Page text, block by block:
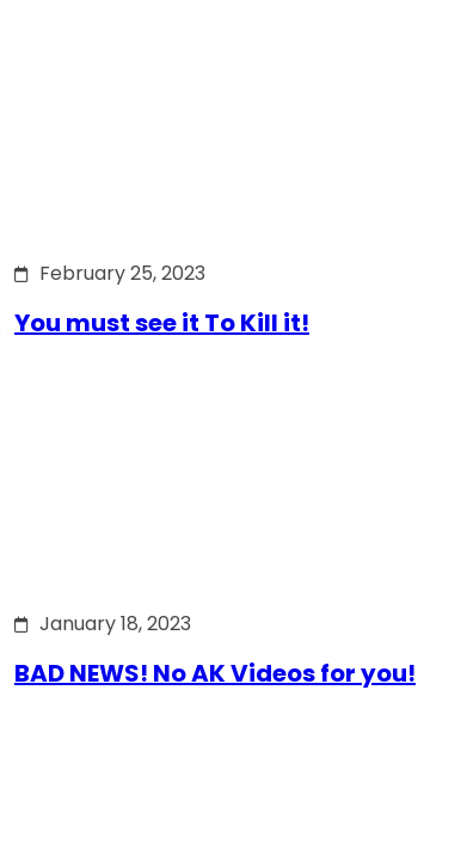
February 25, 2023
You must see it To Kill it!
January 18, 2023
BAD NEWS! No AK Videos for you!